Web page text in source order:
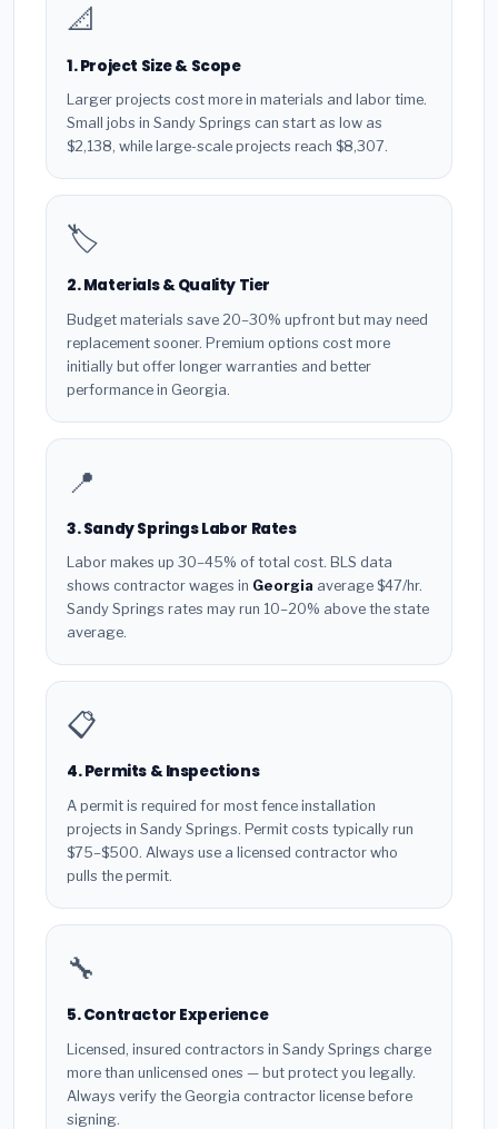
📐
1. Project Size & Scope
Larger projects cost more in materials and labor time.
Small jobs in Sandy Springs can start as low as
$2,138, while large-scale projects reach $8,307.
🏷️
2. Materials & Quality Tier
Budget materials save 20–30% upfront but may need
replacement sooner. Premium options cost more
initially but offer longer warranties and better
performance in Georgia.
📍
3. Sandy Springs Labor Rates
Labor makes up 30–45% of total cost. BLS data
shows contractor wages in Georgia average $47/hr.
Sandy Springs rates may run 10–20% above the state
average.
📋
4. Permits & Inspections
A permit is required for most fence installation
projects in Sandy Springs. Permit costs typically run
$75–$500. Always use a licensed contractor who
pulls the permit.
🔧
5. Contractor Experience
Licensed, insured contractors in Sandy Springs charge
more than unlicensed ones — but protect you legally.
Always verify the Georgia contractor license before
signing.